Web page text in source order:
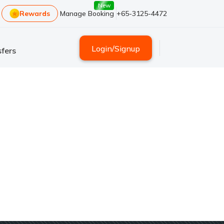
Rewards Manage Booking
New
+65-3125-4472
Login/Signup